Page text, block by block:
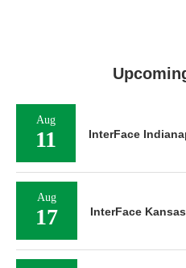
Aug
11 InterFace
Aug
17 InterFace